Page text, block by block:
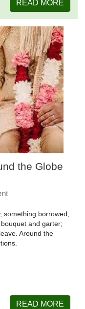
READ MORE
the Globe
something borrowed,
and garter;
Around the
READ MORE